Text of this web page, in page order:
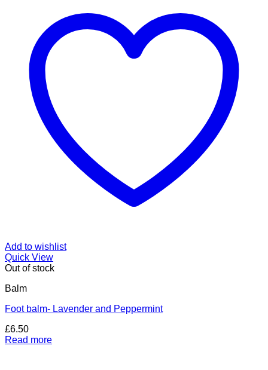
Add to wishlist
Quick View
Out of stock
Balm
Foot balm- Lavender and Peppermint
£6.50
Read more